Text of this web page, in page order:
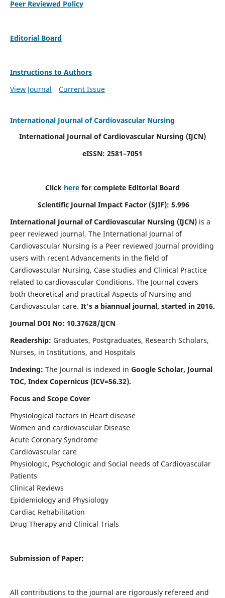
Peer Reviewed Policy
Editorial Board
Instructions to Authors
View Journal
Current Issue
International Journal of Cardiovascular Nursing
International Journal of Cardiovascular Nursing (IJCN)
eISSN: 2581–7051
Click here for complete Editorial Board
Scientific Journal Impact Factor (SJIF): 5.996
International Journal of Cardiovascular Nursing (IJCN) is a
peer reviewed journal. The International Journal of
Cardiovascular Nursing is a Peer reviewed Journal providing
users with recent Advancements in the field of
Cardiovascular Nursing, Case studies and Clinical Practice
related to cardiovascular Conditions. The Journal covers
both theoretical and practical Aspects of Nursing and
Cardiovascular care. It's a biannual journal, started in 2016.
Journal DOI No: 10.37628/IJCN
Readership: Graduates, Postgraduates, Research Scholars,
Nurses, in Institutions, and Hospitals
Indexing: The Journal is indexed in Google Scholar, Journal
TOC, Index Copernicus (ICV=56.32).
Focus and Scope Cover
Physiological factors in Heart disease
Women and cardiovascular Disease
Acute Coronary Syndrome
Cardiovascular care
Physiologic, Psychologic and Social needs of Cardiovascular
Patients
Clinical Reviews
Epidemiology and Physiology
Cardiac Rehabilitation
Drug Therapy and Clinical Trials
Submission of Paper:
All contributions to the journal are rigorously refereed and